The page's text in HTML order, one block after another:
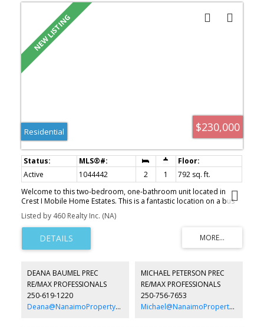
$230,000
Residential
Active 1044442 2 1
792 sq. ft.
Welcome to this two-bedroom, one-bathroom unit located in
Crest I Mobile Home Estates. This is a fantastic location on a bus
route and a short distance from all amenities. The home has an
open concept design and a covered deck. The home has been
recently updated with new flooring & paint throughout, a
bathroom vanity & toilet, a new deck, new appliances, new
cabinets & countertops in the kitchen, and a brand new natural
allowed with park manager approval. All data and measurements
are approximate and must be verified if fundamental.
Listed by 460 Realty Inc. (NA)
DEANA BAUMEL PREC
RE/MAX PROFESSIONALS
250-619-1220
Deana@NanaimoPropertyGroup.ca
MICHAEL PETERSON PREC
RE/MAX PROFESSIONALS
250-756-7653
Michael@NanaimoPropertyGroup.ca